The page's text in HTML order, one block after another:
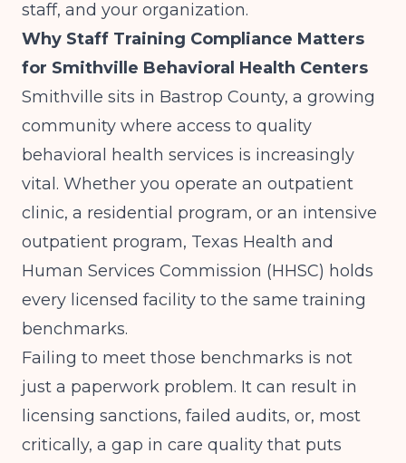
staff, and your organization.
Why Staff Training Compliance Matters
for Smithville Behavioral Health Centers
Smithville sits in Bastrop County, a growing
community where access to quality
behavioral health services is increasingly
vital. Whether you operate an outpatient
clinic, a residential program, or an intensive
outpatient program, Texas Health and
Human Services Commission (HHSC) holds
every licensed facility to the same training
benchmarks.
Failing to meet those benchmarks is not
just a paperwork problem. It can result in
licensing sanctions, failed audits, or, most
critically, a gap in care quality that puts